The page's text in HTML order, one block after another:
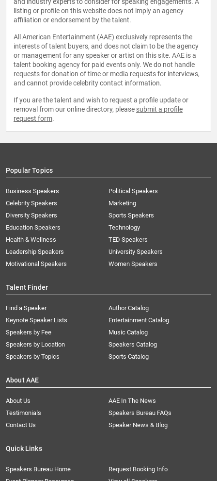
and industry experts to consider for speaking engagements. A
listing or profile on this website does not imply an agency
affiliation or endorsement by the talent.
All American Entertainment (AAE) exclusively represents the
interests of talent buyers, and does not claim to be the agency
or management for any speaker or artist on this site. AAE is a
talent booking agency for paid events only. We do not handle
requests for donation of time or media requests for interviews,
and cannot provide celebrity contact information.
If you are the talent and wish to request a profile update or
removal from our online directory, please submit a profile
request form.
Popular Topics
Business Speakers
Celebrity Speakers
Diversity Speakers
Education Speakers
Health & Wellness
Leadership Speakers
Motivational Speakers
Political Speakers
Marketing
Sports Speakers
Technology
TED Speakers
University Speakers
Women Speakers
Talent Finder
Find a Speaker
Keynote Speaker Lists
Speakers by Fee
Speakers by Location
Speakers by Topics
Author Catalog
Entertainment Catalog
Music Catalog
Speakers Catalog
Sports Catalog
About AAE
About Us
AAE In The News
Testimonials
Speakers Bureau FAQs
Contact Us
Speaker News & Blog
Quick Links
Speakers Bureau Home
Request Booking Info